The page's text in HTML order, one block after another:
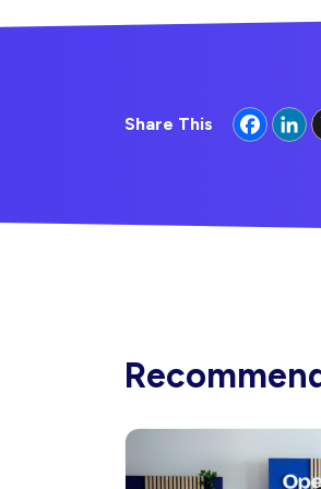
Share This